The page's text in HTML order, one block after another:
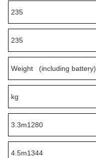
235
235
Weight (including battery)
kg
3.3m1280
4.5m1344